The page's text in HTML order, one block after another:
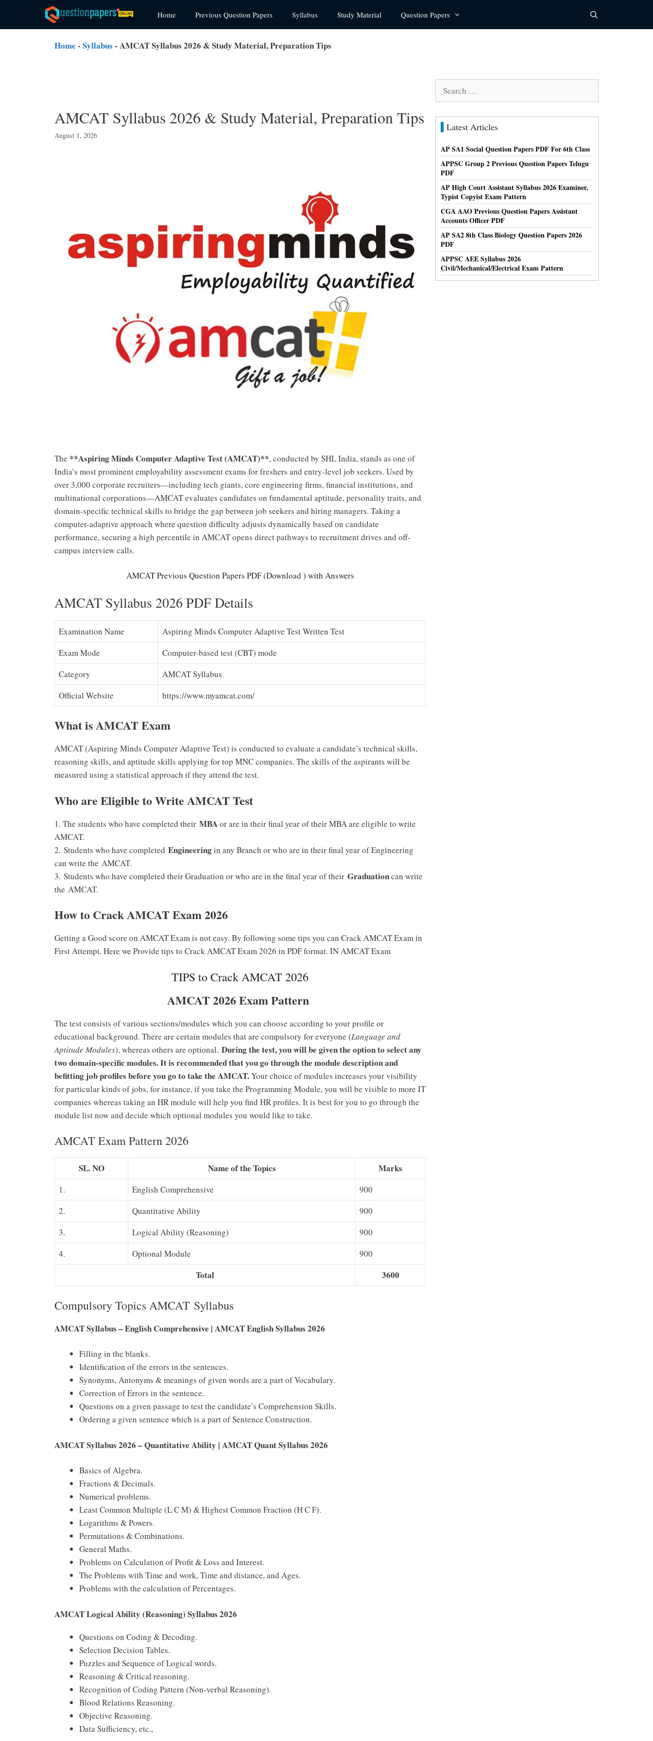
content
Home Previous Question Papers Syllabus Study Material Question Papers
Home - Syllabus - AMCAT Syllabus 2026 & Study Material, Preparation Tips
AMCAT Syllabus 2026 & Study Material, Preparation Tips
August 1, 2026
The **Aspiring Minds Computer Adaptive Test (AMCAT)**, conducted by SHL India, stands as one of
India’s most prominent employability assessment exams for freshers and entry-level job seekers. Used by
over 3,000 corporate recruiters—including tech giants, core engineering firms, financial institutions, and
multinational corporations—AMCAT evaluates candidates on fundamental aptitude, personality traits, and
domain-specific technical skills to bridge the gap between job seekers and hiring managers. Taking a
computer-adaptive approach where question difficulty adjusts dynamically based on candidate
performance, securing a high percentile in AMCAT opens direct pathways to recruitment drives and off-
campus interview calls.
AMCAT Previous Question Papers PDF (Download ) with Answers
AMCAT Syllabus 2026 PDF Details
Examination Name
Aspiring Minds Computer Adaptive Test Written Test
Exam Mode
Computer-based test (CBT) mode
Category
AMCAT Syllabus
Official Website
https://www.myamcat.com/
What is AMCAT Exam
AMCAT (Aspiring Minds Computer Adaptive Test) is conducted to evaluate a candidate’s technical skills,
reasoning skills, and aptitude skills applying for top MNC companies. The skills of the aspirants will be
measured using a statistical approach if they attend the test.
Who are Eligible to Write AMCAT Test
1. The students who have completed their MBAor are in their final year of their MBA are eligible to write
AMCAT.
2. Students who have completed Engineeringin any Branch or who are in their final year of Engineering
can write the AMCAT.
3. Students who have completed their Graduation or who are in the final year of their Graduationcan write
the AMCAT.
How to Crack AMCAT Exam 2026
Getting a Good score on AMCAT Exam is not easy. By following some tips you can Crack AMCAT Exam in
First Attempt. Here we Provide tips to Crack AMCAT Exam 2026 in PDF format. IN AMCAT Exam
TIPS to Crack AMCAT 2026
AMCAT 2026 Exam Pattern
The test consists of various sections/modules which you can choose according to your profile or
educational background. There are certain modules that are compulsory for everyone (Language and
Aptitude Modules), whereas others are optional. During the test, you will be given the option to select any
two domain-specific modules. It is recommended that you go through the module description and
befitting job profiles before you go to take the AMCAT.Your choice of modules increases your visibility
for particular kinds of jobs, for instance, if you take the Programming Module, you will be visible to more IT
companies whereas taking an HR module will help you find HR profiles. It is best for you to go through the
module list now and decide which optional modules you would like to take.
AMCAT Exam Pattern 2026
SL. NO Name of the Topics Marks
1. English Comprehensive
900
2.
Quantitative Ability
900
3.
Logical Ability (Reasoning)
900
4.
Optional Module 900
Total 3600
Compulsory Topics AMCAT Syllabus
AMCAT Syllabus – English Comprehensive | AMCAT English Syllabus 2026
Filling in the blanks.
Identification of the errors in the sentences.
Synonyms, Antonyms & meanings of given words are a part of Vocabulary.
Correction of Errors in the sentence.
Questions on a given passage to test the candidate’s Comprehension Skills.
Ordering a given sentence which is a part of Sentence Construction.
AMCAT Syllabus 2026 – Quantitative Ability | AMCAT Quant Syllabus 2026
Basics of Algebra.
Fractions & Decimals.
Numerical problems.
Least Common Multiple (L C M) & Highest Common Fraction (H C F).
Logarithms & Powers.
Permutations & Combinations.
General Maths.
Problems on Calculation of Profit & Loss and Interest.
The Problems with Time and work, Time and distance, and Ages.
Problems with the calculation of Percentages.
AMCAT Logical Ability (Reasoning) Syllabus 2026
Questions on Coding & Decoding.
Selection Decision Tables.
Puzzles and Sequence of Logical words.
Reasoning & Critical reasoning.
Recognition of Coding Pattern (Non-verbal Reasoning).
Blood Relations Reasoning.
Objective Reasoning.
Data Sufficiency, etc.,
Latest Articles
AP SA1 Social Question Papers PDF For 6th Class
APPSC Group 2 Previous Question Papers Telugu
PDF
AP High Court Assistant Syllabus 2026 Examiner,
Typist Copyist Exam Pattern
CGA AAO Previous Question Papers Assistant
Accounts Officer PDF
AP SA2 8th Class Biology Question Papers 2026
PDF
APPSC AEE Syllabus 2026
Civil/Mechanical/Electrical Exam Pattern